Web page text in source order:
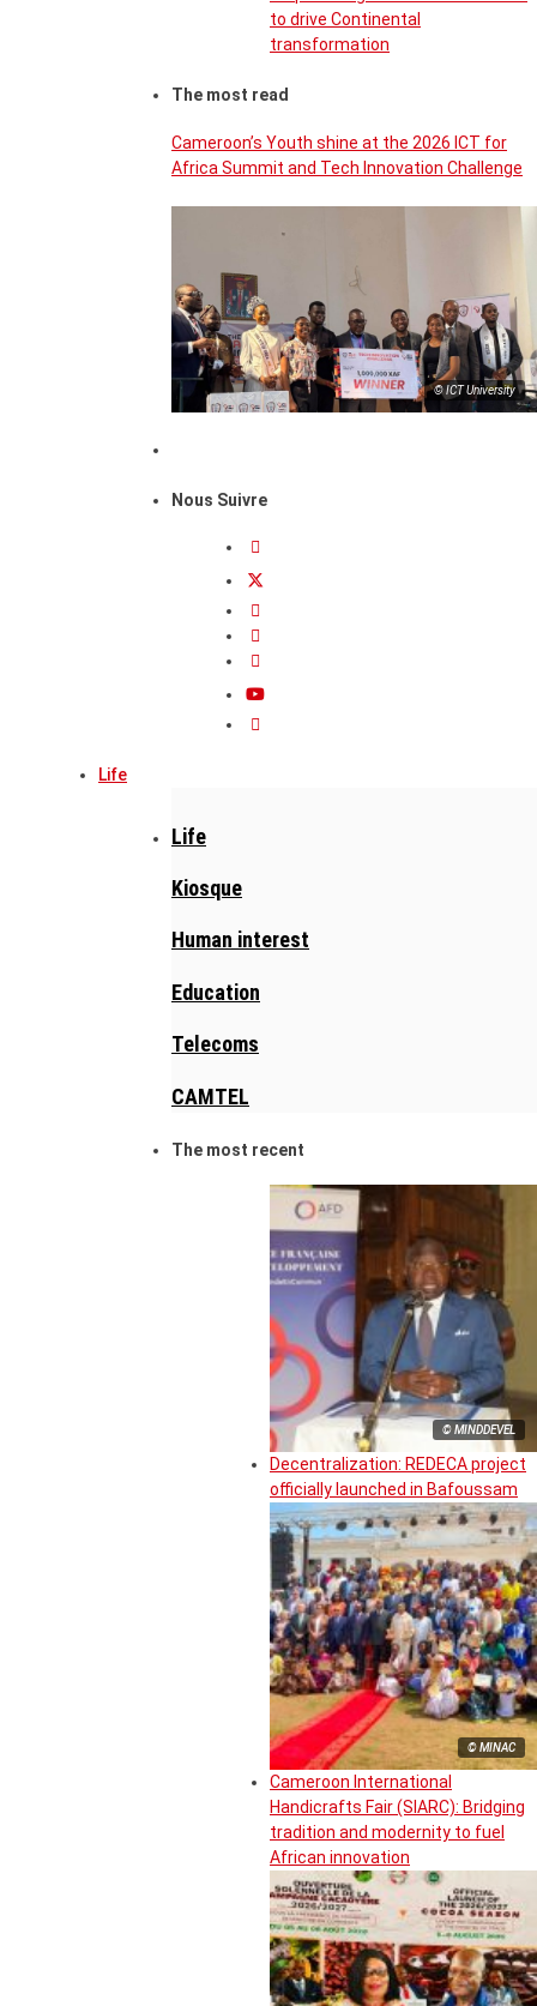
to drive Continental
transformation
The most read
Cameroon’s Youth shine at the 2026 ICT for
Africa Summit and Tech Innovation Challenge
© ICT University
Nous Suivre
Life
Life
Kiosque
Human interest
Education
Telecoms
CAMTEL
The most recent
© MINDDEVEL
Decentralization: REDECA project
officially launched in Bafoussam
© MINAC
Cameroon International
Handicrafts Fair (SIARC): Bridging
tradition and modernity to fuel
African innovation